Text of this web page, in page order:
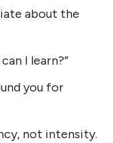
about the
I learn?”
you for
not intensity.